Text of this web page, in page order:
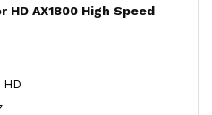
AX1800 High Speed